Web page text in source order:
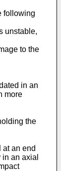
following
unstable,
to the
in an
more
the
an end
an axial